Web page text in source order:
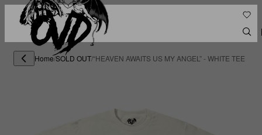
Home/SOLD OUT/“HEAVEN AWAITS US MY ANGEL” - WHITE TEE